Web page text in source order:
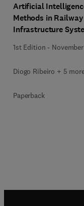
Artificial
Methods in Railway
Infrastructure
1st Edition -
Diogo Ribeiro + 5
Paperback